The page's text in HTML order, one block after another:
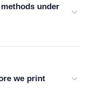
under
we print